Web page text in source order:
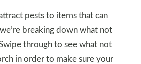
pests to items that can
breaking down what not
through to see what not
in order to make sure your